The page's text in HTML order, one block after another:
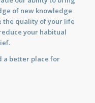
of new knowledge
the quality of your life
your habitual
a better place for